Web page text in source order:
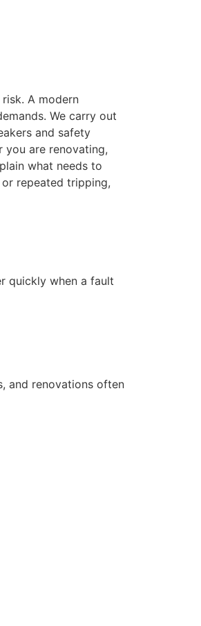
A modern
We carry out
and safety
you are renovating,
what needs to
repeated tripping,
quickly when a fault
and renovations often